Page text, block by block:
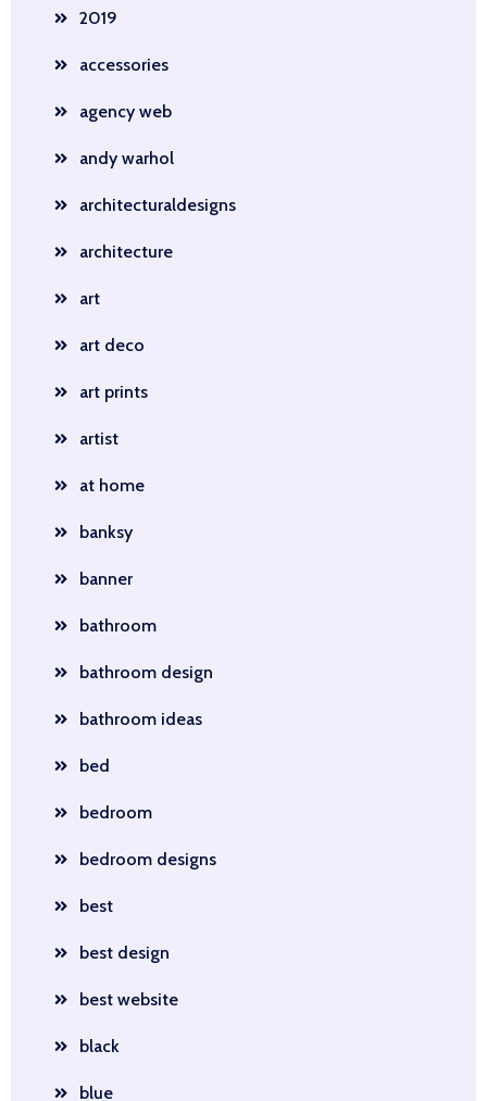
2019
accessories
agency web
andy warhol
architecturaldesigns
architecture
art
art deco
art prints
artist
at home
banksy
banner
bathroom
bathroom design
bathroom ideas
bed
bedroom
bedroom designs
best
best design
best website
black
blue